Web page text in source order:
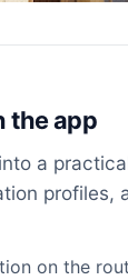
the app
a
profiles,
on the